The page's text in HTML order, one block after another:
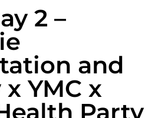
2 –
and
YMC x
Party